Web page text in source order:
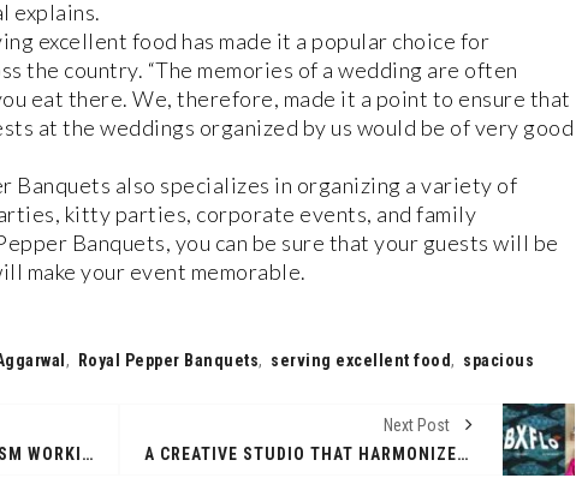
explains.
excellent food has made it a popular choice for
the country. “The memories of a wedding are often
eat there. We, therefore, made it a point to ensure that
at the weddings organized by us would be of very good
Banquets also specializes in organizing a variety of
kitty parties, corporate events, and family
Banquets, you can be sure that your guests will be
make your event memorable.
, Royal Pepper Banquets, serving excellent food, spacious
THE MEETING OF 2ND TOURISM WORKING GROUP UNDER INDIA'S G20 PRESIDENCY CONCLUDES SUCCESSFULLY AT SILIGURI, WEST BENGAL ON APRIL 03
Next Post
A CREATIVE STUDIO THAT HARMONIZES YOUR BRAND’S STRATEGY AND TAKES IT TO THERAPY!